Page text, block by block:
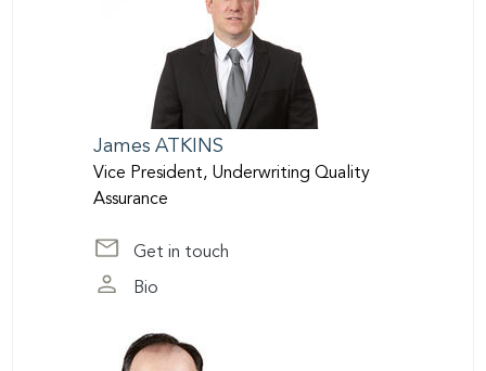
James ATKINS
Vice President, Underwriting Quality
Assurance
Get in touch
at jatkins@scor.com
Bio